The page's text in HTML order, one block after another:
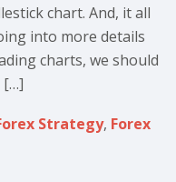
chart. And, it all
into more details
charts, we should
[…]
Strategy, Forex